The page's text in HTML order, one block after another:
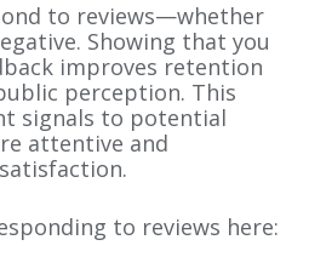
to reviews—whether
Showing that you
improves retention
perception. This
signals to potential
attentive and
to reviews here: